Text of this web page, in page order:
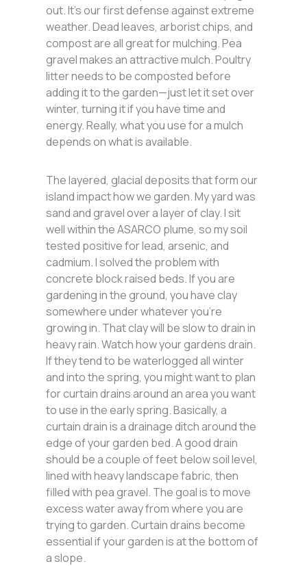
out. It’s our first defense against extreme
weather. Dead leaves, arborist chips, and
compost are all great for mulching. Pea
gravel makes an attractive mulch. Poultry
litter needs to be composted before
adding it to the garden—just let it set over
winter, turning it if you have time and
energy. Really, what you use for a mulch
depends on what is available.
The layered, glacial deposits that form our
island impact how we garden. My yard was
sand and gravel over a layer of clay. I sit
well within the ASARCO plume, so my soil
tested positive for lead, arsenic, and
cadmium. I solved the problem with
concrete block raised beds. If you are
gardening in the ground, you have clay
somewhere under whatever you’re
growing in. That clay will be slow to drain in
heavy rain. Watch how your gardens drain.
If they tend to be waterlogged all winter
and into the spring, you might want to plan
for curtain drains around an area you want
to use in the early spring. Basically, a
curtain drain is a drainage ditch around the
edge of your garden bed. A good drain
should be a couple of feet below soil level,
lined with heavy landscape fabric, then
filled with pea gravel. The goal is to move
excess water away from where you are
trying to garden. Curtain drains become
essential if your garden is at the bottom of
a slope.